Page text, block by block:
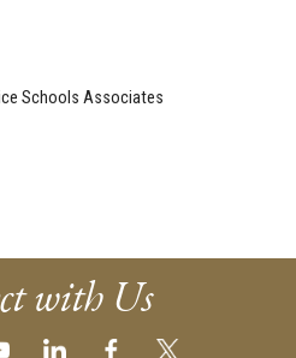
Schools Associates
with Us